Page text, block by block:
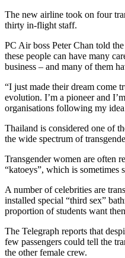
The new airline took on four
thirty in-flight staff.
PC Air boss Peter Chan told
these people can have many
business – and many of them
“I just made their dream come
evolution. I’m a pioneer and
organisations following my
Thailand is considered one of
the wide spectrum of
Transgender women are often
“katoeys”, which is sometimes
A number of celebrities are
installed special “third sex”
proportion of students want
The Telegraph reports that
few passengers could tell the
the other female crew.